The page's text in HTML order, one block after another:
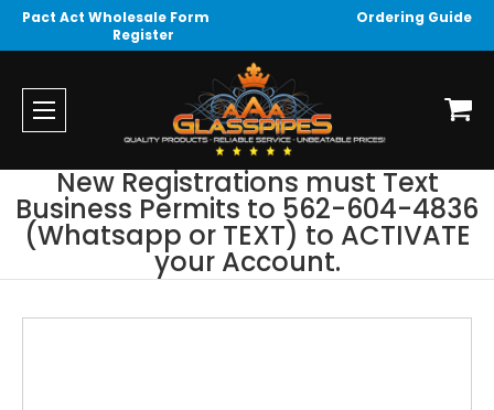
Pact Act Wholesale Form
Ordering Guide
Register
New Registrations must Text
Business Permits to 562-604-4836
(Whatsapp or TEXT) to ACTIVATE
your Account.